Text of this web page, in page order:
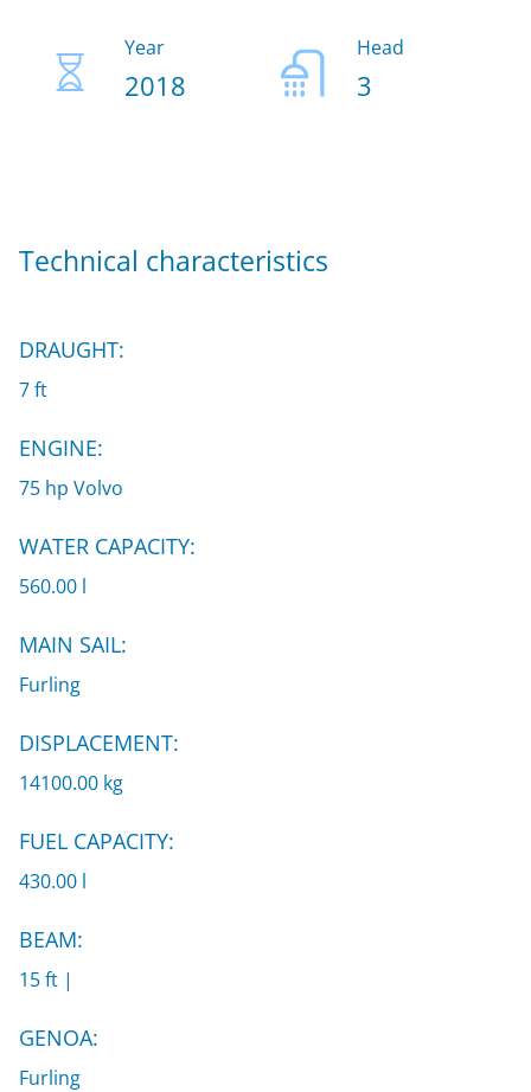
Year
2018
Head
3
Technical characteristics
DRAUGHT:
7 ft
ENGINE:
75 hp Volvo
WATER CAPACITY:
560.00 l
MAIN SAIL:
Furling
DISPLACEMENT:
14100.00 kg
FUEL CAPACITY:
430.00 l
BEAM:
15 ft |
GENOA:
Furling